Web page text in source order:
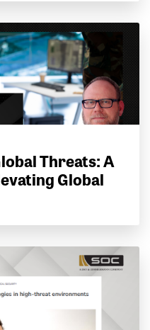
Threats: A
Global